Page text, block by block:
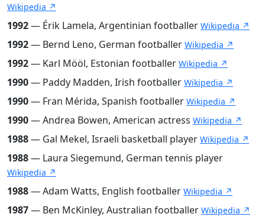
Wikipedia ↗
1992— Érik Lamela, Argentinian footballer Wikipedia ↗
1992— Bernd Leno, German footballer Wikipedia ↗
1992— Karl Mööl, Estonian footballer Wikipedia ↗
1990— Paddy Madden, Irish footballer Wikipedia ↗
1990— Fran Mérida, Spanish footballer Wikipedia ↗
1990— Andrea Bowen, American actress Wikipedia ↗
1988— Gal Mekel, Israeli basketball player Wikipedia ↗
1988— Laura Siegemund, German tennis player
Wikipedia ↗
1988— Adam Watts, English footballer Wikipedia ↗
1987— Ben McKinley, Australian footballer Wikipedia ↗